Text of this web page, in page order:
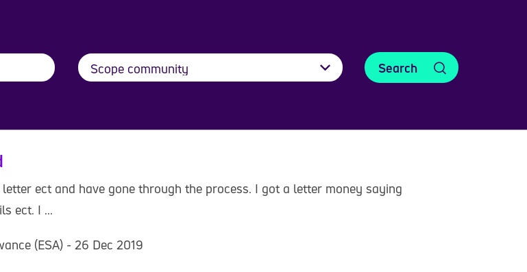
Search
ect and have gone through the process. I got a letter money saying
ect. I ...
(ESA) - 26 Dec 2019